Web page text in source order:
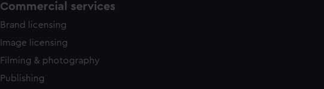
Commercial services
Brand licensing
Image licensing
Filming & photography
Publishing